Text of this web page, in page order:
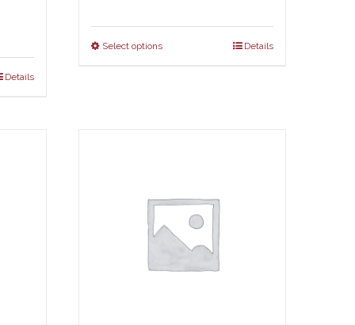
Details
Select options Details